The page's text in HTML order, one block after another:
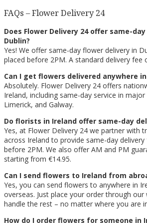
FAQs – Flower Delivery 24
Does Flower Delivery 24 offer same-
Dublin?
Yes! We offer same-day flower delivery in
placed before 2PM. A standard delivery fee
Can I get flowers delivered anywhere
Absolutely. Flower Delivery 24 offers
Ireland, including same-day service in
Limerick, and Galway.
Do florists in Ireland offer same-day
Yes, at Flower Delivery 24 we partner with
across Ireland to provide same-day
before 2PM. We also offer AM and PM
starting from €14.95.
Can I send flowers to Ireland from
Yes, you can send flowers to anywhere in
overseas. Just place your order through our
handle the rest – no matter where you are
How do I order flowers for someone in